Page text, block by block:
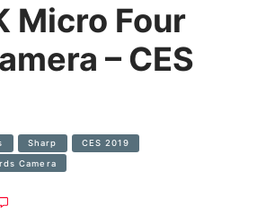
Micro Four
– CES
Sharp CES 2019
Camera